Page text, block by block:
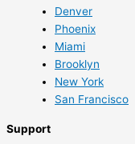
Denver
Phoenix
Miami
Brooklyn
New York
San Francisco
Support